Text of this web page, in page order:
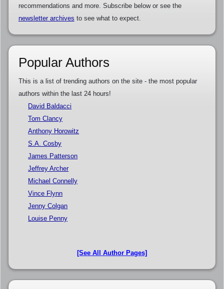
recommendations and more. Subscribe below or see the
newsletter archives to see what to expect.
Popular Authors
This is a list of trending authors on the site - the most popular
authors within the last 24 hours!
David Baldacci
Tom Clancy
Anthony Horowitz
S.A. Cosby
James Patterson
Jeffrey Archer
Michael Connelly
Vince Flynn
Jenny Colgan
Louise Penny
[See All Author Pages]